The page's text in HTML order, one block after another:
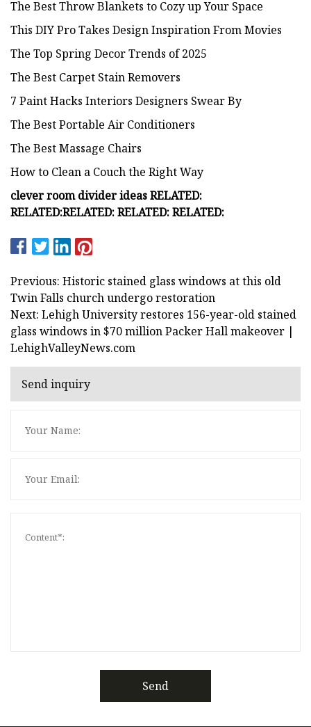
The Best Throw Blankets to Cozy up Your Space
This DIY Pro Takes Design Inspiration From Movies
The Top Spring Decor Trends of 2025
The Best Carpet Stain Removers
7 Paint Hacks Interiors Designers Swear By
The Best Portable Air Conditioners
The Best Massage Chairs
How to Clean a Couch the Right Way
clever room divider ideasRELATED:
RELATED:RELATED:RELATED:RELATED:
Previous: Historic stained glass windows at this old
Twin Falls church undergo restoration
Next: Lehigh University restores 156-year-old stained
glass windows in $70 million Packer Hall makeover |
LehighValleyNews.com
Send inquiry
Send